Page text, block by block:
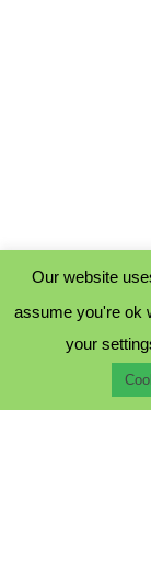
COOKIE POLICY
TERMS &
Our website
assume you're ok
your